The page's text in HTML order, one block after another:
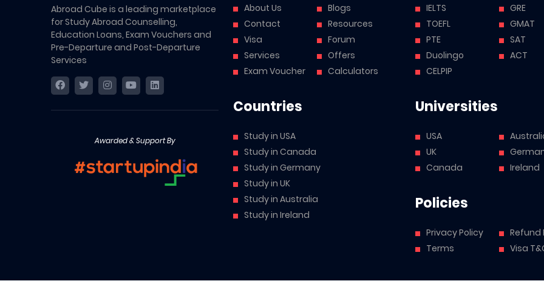
Abroad Cube is a leading marketplace
for Study Abroad Counselling,
Education Loans, Exam Vouchers and
Pre-Departure and Post-Departure
Services
Awarded & Support By
About Us
Contact
Visa
Services
Exam Voucher
Blogs
Resources
Forum
Offers
Calculators
Countries
Study in USA
Study in Canada
Study in Germany
Study in UK
Study in Australia
Study in Ireland
IELTS
TOEFL
PTE
Duolingo
CELPIP
GRE
GMAT
SAT
ACT
Universities
USA
UK
Canada
Ireland
Policies
Privacy Policy
Terms
Refund
Visa